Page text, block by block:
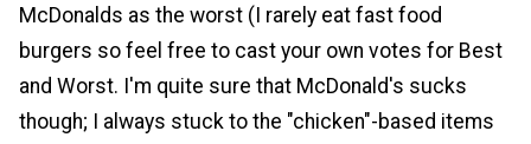
McDonalds as the worst (I rarely eat fast food
burgers so feel free to cast your own votes for Best
and Worst. I'm quite sure that McDonald's sucks
though; I always stuck to the "chicken"-based items